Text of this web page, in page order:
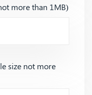
more than 1MB)
size not more